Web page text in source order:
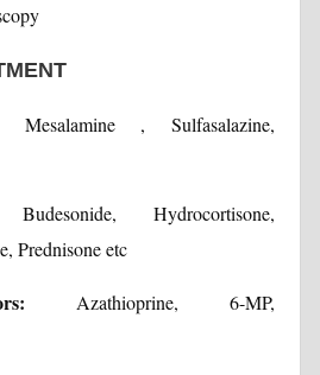
Mesalamine , Sulfasalazine,
Budesonide, Hydrocortisone,
Prednisone etc
Azathioprine, 6-MP,